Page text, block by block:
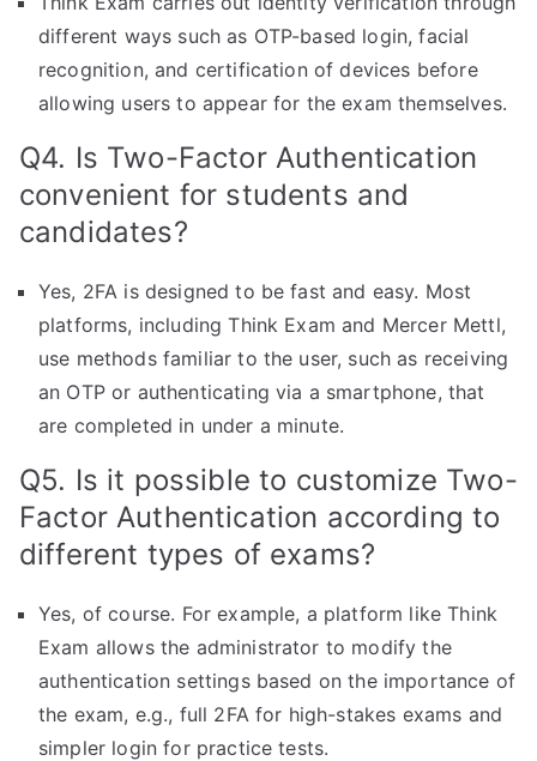
different ways such as OTP-based login, facial
recognition, and certification of devices before
allowing users to appear for the exam themselves.
Q4. Is Two-Factor Authentication
convenient for students and
candidates?
Yes, 2FA is designed to be fast and easy. Most
platforms, including Think Exam and Mercer Mettl,
use methods familiar to the user, such as receiving
an OTP or authenticating via a smartphone, that
are completed in under a minute.
Q5. Is it possible to customize Two-
Factor Authentication according to
different types of exams?
Yes, of course. For example, a platform like Think
Exam allows the administrator to modify the
authentication settings based on the importance of
the exam, e.g., full 2FA for high-stakes exams and
simpler login for practice tests.